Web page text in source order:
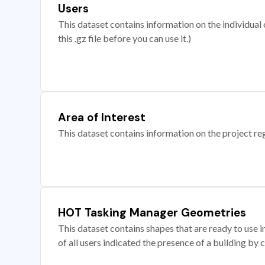
Users
This dataset contains information on the
this .gz file before you can use it.)
Area of Interest
This dataset contains information on the project
HOT Tasking Manager Geometries
This dataset contains shapes that are ready to
of all users indicated the presence of a building by